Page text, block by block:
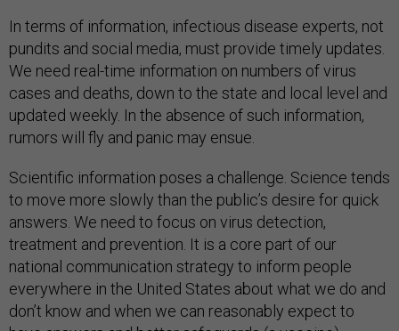
In terms of information, infectious disease experts, not
pundits and social media, must provide timely updates.
We need real-time information on numbers of virus
cases and deaths, down to the state and local level and
updated weekly. In the absence of such information,
rumors will fly and panic may ensue.
Scientific information poses a challenge. Science tends
to move more slowly than the public’s desire for quick
answers. We need to focus on virus detection,
treatment and prevention. It is a core part of our
national communication strategy to inform people
everywhere in the United States about what we do and
don’t know and when we can reasonably expect to